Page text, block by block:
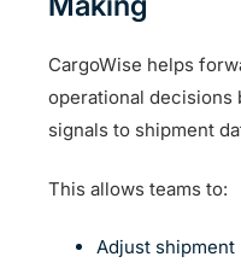
CargoWise helps
operational
signals to shipment
This allows teams to:
Adjust shipment